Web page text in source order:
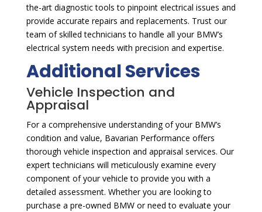
the-art diagnostic tools to pinpoint electrical issues and
provide accurate repairs and replacements. Trust our
team of skilled technicians to handle all your BMW’s
electrical system needs with precision and expertise.
Additional Services
Vehicle Inspection and
Appraisal
For a comprehensive understanding of your BMW’s
condition and value, Bavarian Performance offers
thorough vehicle inspection and appraisal services. Our
expert technicians will meticulously examine every
component of your vehicle to provide you with a
detailed assessment. Whether you are looking to
purchase a pre-owned BMW or need to evaluate your